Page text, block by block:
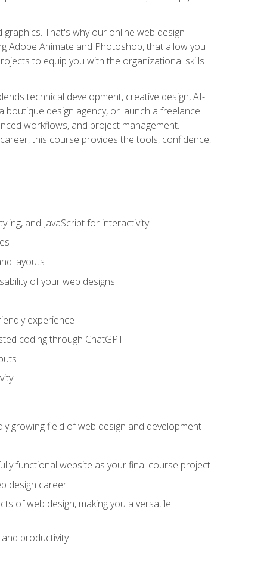
That's why our online web design
Adobe Animate and Photoshop, that allow you
to equip you with the organizational skills
technical development, creative design, AI-
design agency, or launch a freelance
workflows, and project management.
this course provides the tools, confidence,
and JavaScript for interactivity
layouts
of your web designs
experience
coding through ChatGPT
growing field of web design and development
functional website as your final course project
design career
of web design, making you a versatile
productivity